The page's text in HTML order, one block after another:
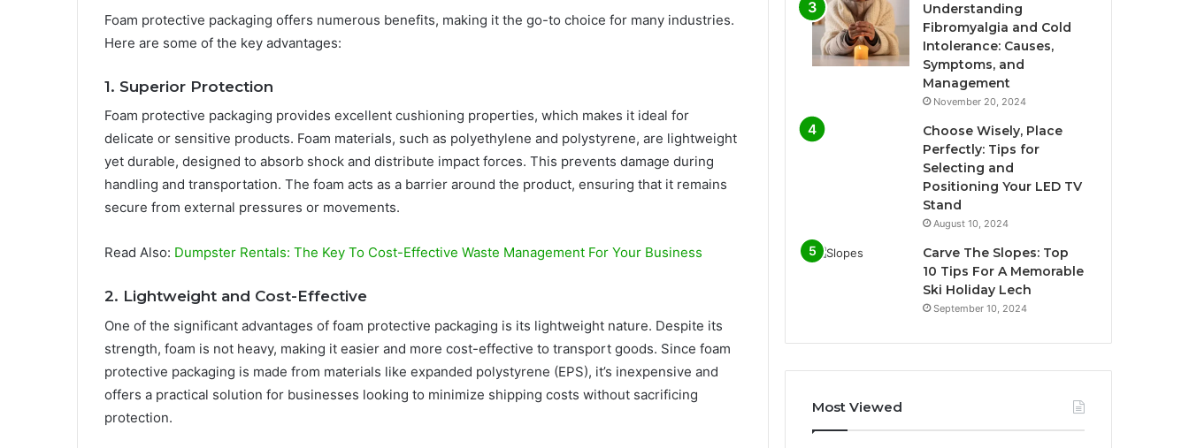
Foam protective packaging offers numerous benefits, making it the go-to choice for many industries.
Here are some of the key advantages:
1. Superior Protection
Foam protective packaging provides excellent cushioning properties, which makes it ideal for
delicate or sensitive products. Foam materials, such as polyethylene and polystyrene, are lightweight
yet durable, designed to absorb shock and distribute impact forces. This prevents damage during
handling and transportation. The foam acts as a barrier around the product, ensuring that it remains
secure from external pressures or movements.
Read Also: Dumpster Rentals: The Key To Cost-Effective Waste Management For Your Business
2. Lightweight and Cost-Effective
One of the significant advantages of foam protective packaging is its lightweight nature. Despite its
strength, foam is not heavy, making it easier and more cost-effective to transport goods. Since foam
protective packaging is made from materials like expanded polystyrene (EPS), it’s inexpensive and
offers a practical solution for businesses looking to minimize shipping costs without sacrificing
protection.
Understanding
Fibromyalgia and Cold
Intolerance: Causes,
Symptoms, and
Management
November 20, 2024
Choose Wisely, Place
Perfectly: Tips for
Selecting and
Positioning Your LED TV
Stand
August 10, 2024
Carve The Slopes: Top
10 Tips For A Memorable
Ski Holiday Lech
September 10, 2024
Most Viewed